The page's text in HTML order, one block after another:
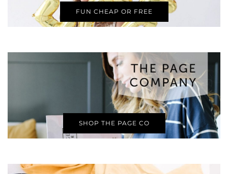
FUN CHEAP OR FREE
SHOP THE PAGE CO